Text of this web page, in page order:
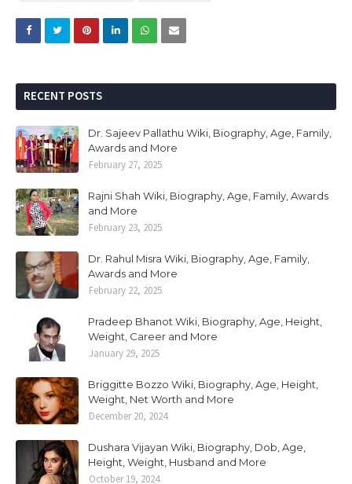
RECENT POSTS
Dr. Sajeev Pallathu Wiki, Biography, Age, Family,
Awards and More
February 27, 2025
Rajni Shah Wiki, Biography, Age, Family, Awards
and More
February 23, 2025
Dr. Rahul Misra Wiki, Biography, Age, Family,
Awards and More
February 22, 2025
Pradeep Bhanot Wiki, Biography, Age, Height,
Weight, Career and More
January 29, 2025
Briggitte Bozzo Wiki, Biography, Age, Height,
Weight, Net Worth and More
December 20, 2024
Dushara Vijayan Wiki, Biography, Dob, Age,
Height, Weight, Husband and More
October 19, 2024